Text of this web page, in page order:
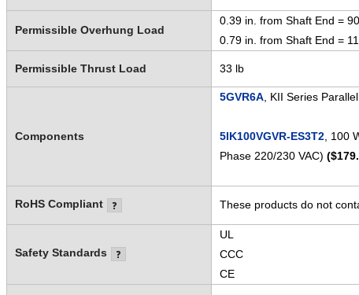
Permissible Overhung Load
0.39 in. from Shaft End =
0.79 in. from Shaft End =
Permissible Thrust Load 33 lb
Components
5GVR6A, KII Series
5IK100VGVR-ES3T2, 100
Phase 220/230 VAC)
RoHS Compliant These products do not
Safety Standards
UL
CCC
CE